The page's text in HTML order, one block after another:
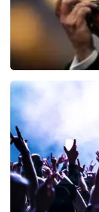
Andre Rieu
ORDER NOW